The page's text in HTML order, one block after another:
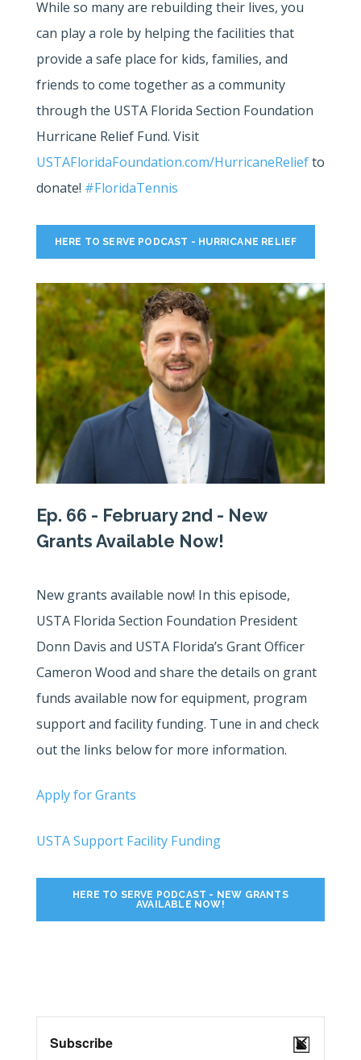
While so many are rebuilding their lives, you
can play a role by helping the facilities that
provide a safe place for kids, families, and
friends to come together as a community
through the USTA Florida Section Foundation
Hurricane Relief Fund. Visit
USTAFloridaFoundation.com/HurricaneReliefto
donate! #FloridaTennis
HERE TO SERVE PODCAST - HURRICANE RELIEF
Ep. 66 - February 2nd - New
Grants Available Now!
New grants available now! In this episode,
USTA Florida Section Foundation President
Donn Davis and USTA Florida’s Grant Officer
Cameron Wood and share the details on grant
funds available now for equipment, program
support and facility funding. Tune in and check
out the links below for more information.
Apply for Grants
USTA Support Facility Funding
HERE TO SERVE PODCAST - NEW GRANTS
AVAILABLE NOW!